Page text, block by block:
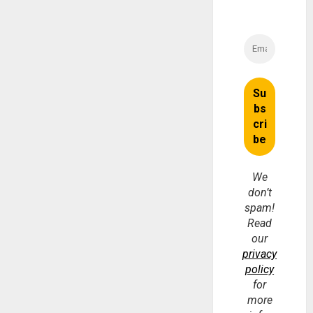
We
don’t
spam!
Read
our
privacy
policy
for
more